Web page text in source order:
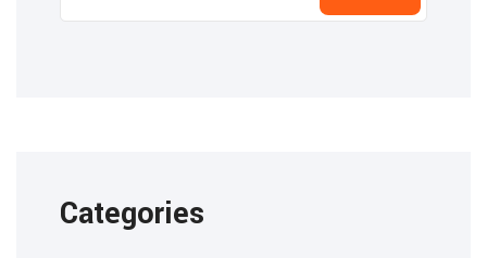
Categories